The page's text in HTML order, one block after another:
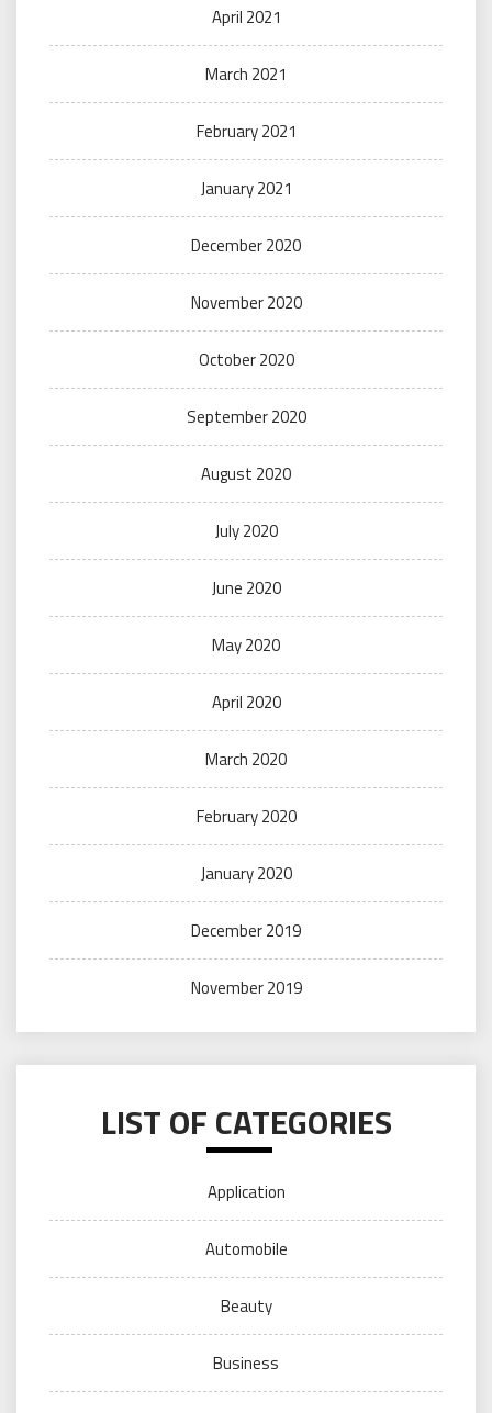
April 2021
March 2021
February 2021
January 2021
December 2020
November 2020
October 2020
September 2020
August 2020
July 2020
June 2020
May 2020
April 2020
March 2020
February 2020
January 2020
December 2019
November 2019
LIST OF CATEGORIES
Application
Automobile
Beauty
Business